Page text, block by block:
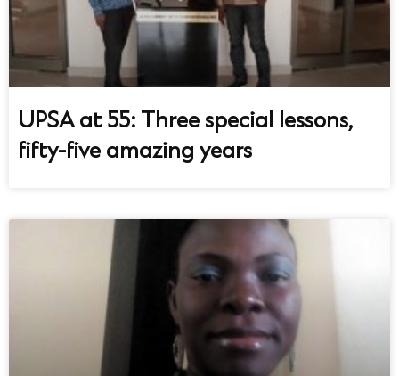
UPSA at 55: Three special lessons,
fifty-five amazing years